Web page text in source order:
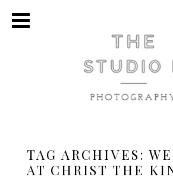
TAG ARCHIVES:
AT CHRIST THE